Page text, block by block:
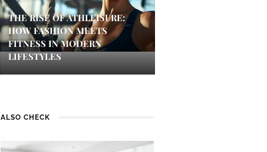
THE RISE OF ATHLEISURE:
HOW FASHION MEETS
FITNESS IN MODERN
LIFESTYLES
ALSO CHECK